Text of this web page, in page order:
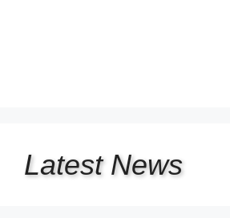
Latest News